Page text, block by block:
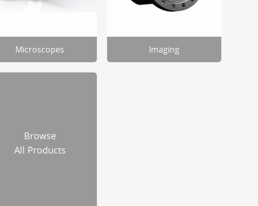
Microscopes Imaging
Browse
All Products